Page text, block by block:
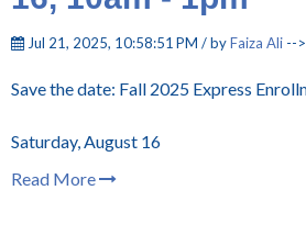
Jul 21, 2025, 10:58:51 PM / byFaiza Ali -->
Save the date: Fall 2025 Express
Saturday, August 16
Read More